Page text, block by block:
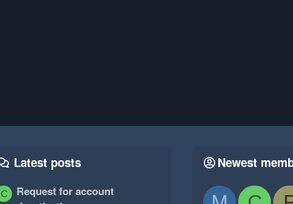
Latest posts
C
Request for account
Newest